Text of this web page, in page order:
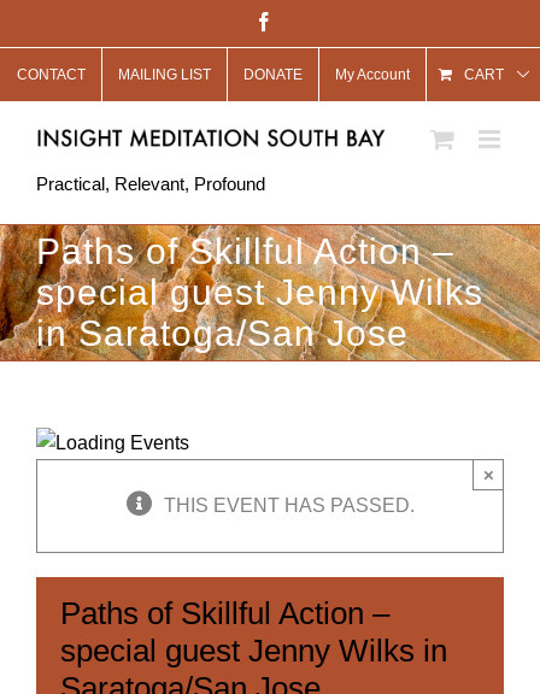
to
content
CONTACT MAILING LIST DONATE My Account CART
Practical, Relevant, Profound
Paths of Skillful Action –
special guest Jenny Wilks
in Saratoga/San Jose
THIS EVENT HAS PASSED.
×
Paths of Skillful Action –
special guest Jenny Wilks in